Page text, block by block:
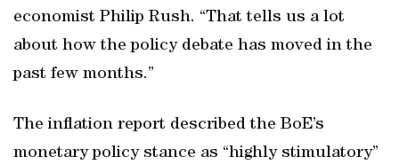
economist Philip Rush. “That tells us a lot
about how the policy debate has moved in the
past few months.”
The inflation report described the BoE’s
monetary policy stance as “highly stimulatory”